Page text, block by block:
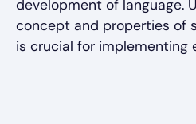
development of language.
concept and properties of
is crucial for implementing